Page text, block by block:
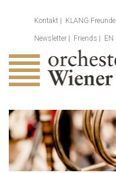
Kontakt KLANG Freunde
Newsletter Friends EN